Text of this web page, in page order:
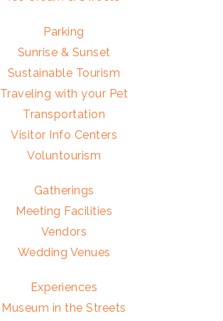
Parking
Sunrise & Sunset
Sustainable Tourism
Traveling with your Pet
Transportation
Visitor Info Centers
Voluntourism
Gatherings
Meeting Facilities
Vendors
Wedding Venues
Experiences
Museum in the Streets